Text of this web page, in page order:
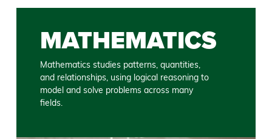
MATHEMATICS
Mathematics studies patterns, quantities,
and relationships, using logical reasoning to
model and solve problems across many
fields.